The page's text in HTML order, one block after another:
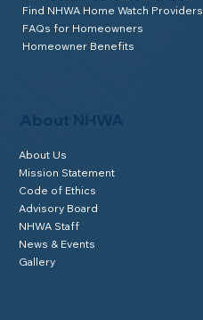
About NHWA
About Us
Mission Statement
Code of Ethics
Advisory Board
NHWA Staff
News & Events
Gallery
Find NHWA Home Watch
FAQs for Homeowners
Homeowner Benefits